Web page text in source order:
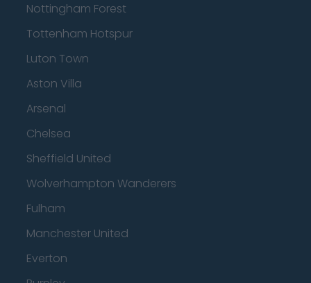
Nottingham Forest
Tottenham Hotspur
Luton Town
Aston Villa
Arsenal
Chelsea
Sheffield United
Wolverhampton Wanderers
Fulham
Manchester United
Everton